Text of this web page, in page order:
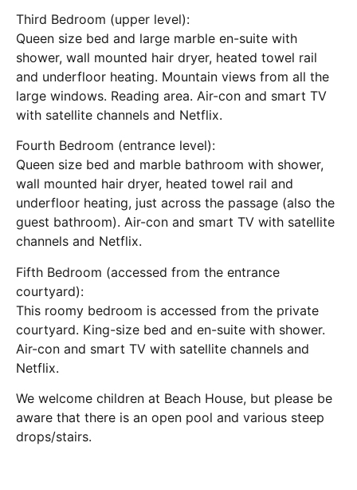
Third Bedroom (upper level):
Queen size bed and large marble en-suite with
shower, wall mounted hair dryer, heated towel rail
and underfloor heating. Mountain views from all the
large windows. Reading area. Air-con and smart TV
with satellite channels and Netflix.
Fourth Bedroom (entrance level):
Queen size bed and marble bathroom with shower,
wall mounted hair dryer, heated towel rail and
underfloor heating, just across the passage (also the
guest bathroom). Air-con and smart TV with satellite
channels and Netflix.
Fifth Bedroom (accessed from the entrance
courtyard):
This roomy bedroom is accessed from the private
courtyard. King-size bed and en-suite with shower.
Air-con and smart TV with satellite channels and
Netflix.
We welcome children at Beach House, but please be
aware that there is an open pool and various steep
drops/stairs.